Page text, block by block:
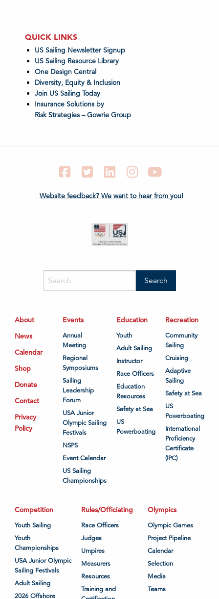
QUICK LINKS
US Sailing Newsletter Signup
US Sailing Resource Library
One Design Central
Diversity, Equity & Inclusion
Join US Sailing Today
Insurance Solutions by
Risk Strategies – Gowrie Group
FacebookTwitter LinkedIn Instagram
Website feedback? We want to hear from you!
About
News
Calendar
Shop
Donate
Contact
Privacy
Policy
Events
Annual
Meeting
Regional
Symposiums
Sailing
Leadership
Forum
USA Junior
Olympic Sailing
Festivals
NSPS
Event Calendar
US Sailing
Championships
Education
Youth
Adult Sailing
Instructor
Race Officers
Education
Resources
Safety at Sea
US
Powerboating
Recreation
Community
Sailing
Cruising
Adaptive
Sailing
Safety at Sea
US
Powerboating
International
Proficiency
Certificate
(IPC)
Competition
Youth Sailing
Youth
Championships
USA Junior Olympic
Sailing Festivals
Adult Sailing
2026 Offshore
Rules/Officiating
Race Officers
Judges
Umpires
Measurers
Resources
Training and
Olympics
Olympic Games
Project Pipeline
Calendar
Selection
Media
Teams